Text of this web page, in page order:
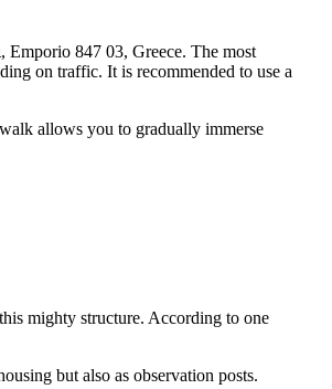
Emporio 847 03, Greece. The most
on traffic. It is recommended to use a
allows you to gradually immerse
mighty structure. According to one
but also as observation posts.